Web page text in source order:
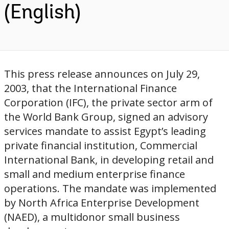
(English)
This press release announces on July 29,
2003, that the International Finance
Corporation (IFC), the private sector arm of
the World Bank Group, signed an advisory
services mandate to assist Egypt’s leading
private financial institution, Commercial
International Bank, in developing retail and
small and medium enterprise finance
operations. The mandate was implemented
by North Africa Enterprise Development
(NAED), a multidonor small business